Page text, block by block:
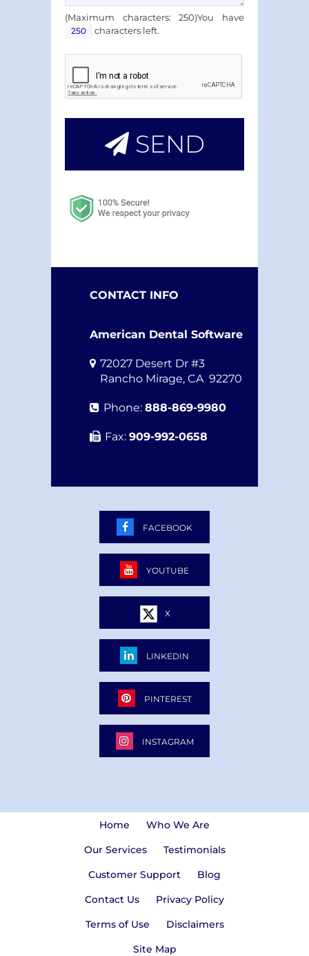
(Maximum characters: 250)You have
characters left.
SEND
CONTACT INFO
American Dental Software
72027 Desert Dr #3
Rancho Mirage, CA 92270
Phone: 888-869-9980
Fax: 909-992-0658
FACEBOOK
YOUTUBE
X
LINKEDIN
PINTEREST
INSTAGRAM
Home
Who We Are
Our Services
Testimonials
Customer Support
Blog
Contact Us
Privacy Policy
Terms of Use
Disclaimers
Site Map